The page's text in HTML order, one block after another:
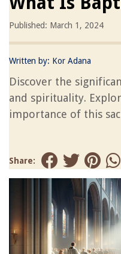
Published: March 1, 2024
Written by: Kor Adana
Discover the
and spirituality.
importance of this
Share: